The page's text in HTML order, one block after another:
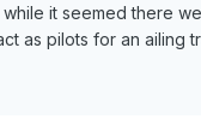
while it seemed there
as pilots for an ailing